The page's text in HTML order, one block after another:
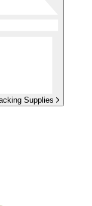
Supplies